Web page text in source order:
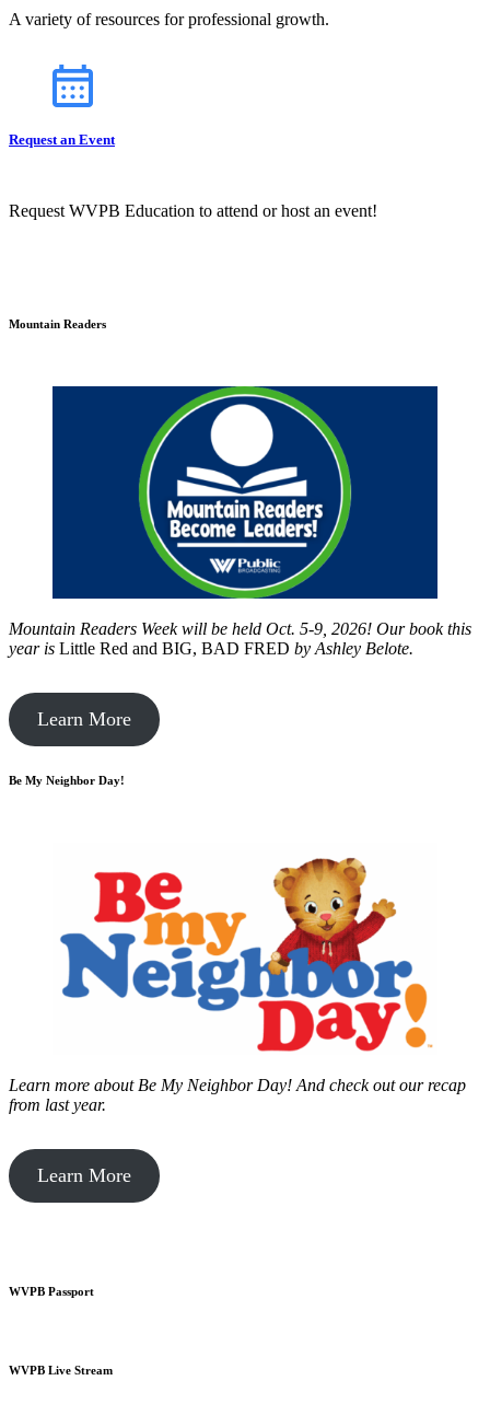
A variety of resources for professional growth.
Request an Event
Request WVPB Education to attend or host an event!
Mountain Readers
Mountain Readers Week will be held Oct. 5-9, 2026! Our book this
year is Little Red and BIG, BAD FRED by Ashley Belote.
Learn More
Be My Neighbor Day!
Learn more about Be My Neighbor Day! And check out our recap
from last year.
Learn More
WVPB Passport
WVPB Live Stream